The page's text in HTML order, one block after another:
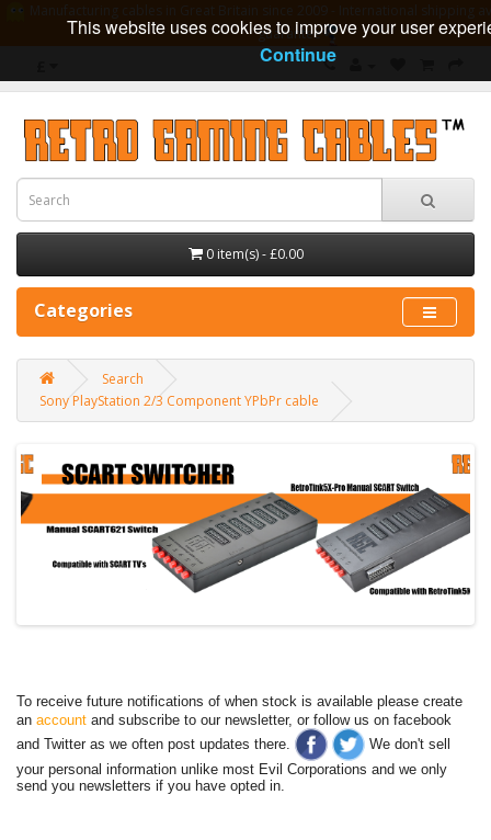
guarantee
0 item(s) - £0.00
Categories
Search
Sony PlayStation 2/3 Component YPbPr cable
To receive future notifications of when stock is available please create
an account and subscribe to our newsletter, or follow us on facebook
and Twitter as we often post updates there.
We don't sell
your personal information unlike most Evil Corporations and we only
send you newsletters if you have opted in.
This website uses cookies to improve your user
Continue